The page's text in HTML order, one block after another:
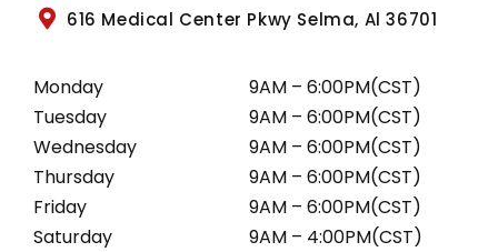
616 Medical Center Pkwy Selma, Al 36701
Monday
Tuesday
Wednesday
Thursday
Friday
Saturday
9AM – 6:00PM(CST)
9AM – 6:00PM(CST)
9AM – 6:00PM(CST)
9AM – 6:00PM(CST)
9AM – 6:00PM(CST)
9AM – 4:00PM(CST)